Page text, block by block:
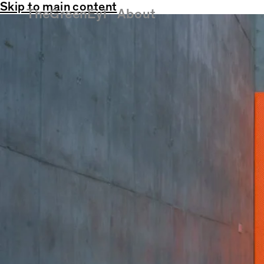
Skip to main content
TheGreenEyl About